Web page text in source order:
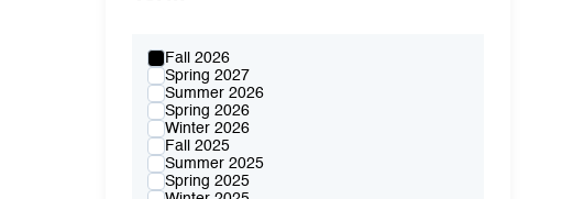
Spring 2027
Fall 2026
Summer 2026
Spring 2026
Winter 2026
Fall 2025
Summer 2025
Spring 2025